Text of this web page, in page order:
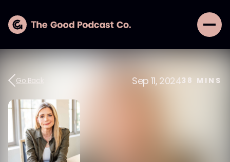
Go Back Sep 11, 202438 MINS